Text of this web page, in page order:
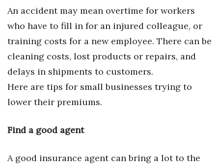
Natural Environment
Nonprofit
Opinion
Partner Content
An accident may mean overtime for workers
who have to fill in for an injured colleague, or
training costs for a new employee. There can be
cleaning costs, lost products or repairs, and
delays in shipments to customers.
Here are tips for small businesses trying to
lower their premiums.
Find a good agent
A good insurance agent can bring a lot to the